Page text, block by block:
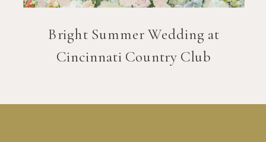
Bright Summer Wedding at
Cincinnati Country Club